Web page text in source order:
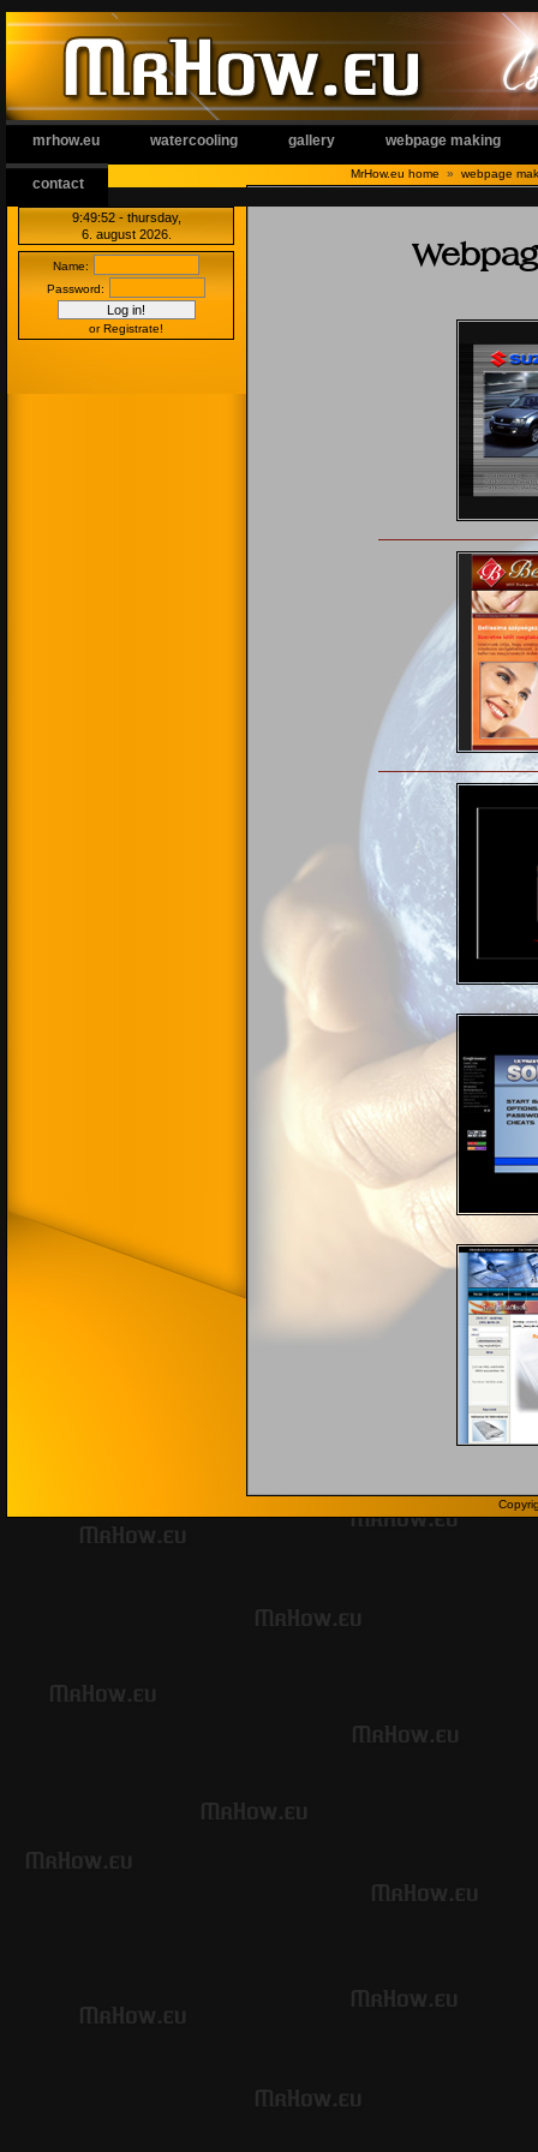
mrhow.eu watercooling gallery webpage making
contact
MrHow.eu home » webpage
9:49 53 - thursday,
6. august 2026.
Name:
Password:
or Registrate!